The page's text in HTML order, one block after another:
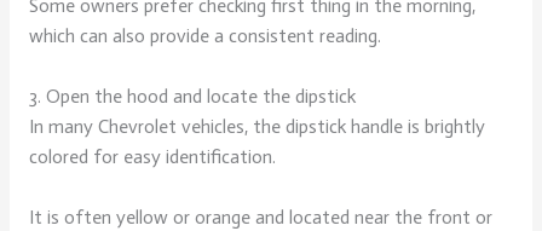
Some owners prefer checking first thing in the morning,
which can also provide a consistent reading.
3. Open the hood and locate the dipstick
In many Chevrolet vehicles, the dipstick handle is brightly
colored for easy identification.
It is often yellow or orange and located near the front or